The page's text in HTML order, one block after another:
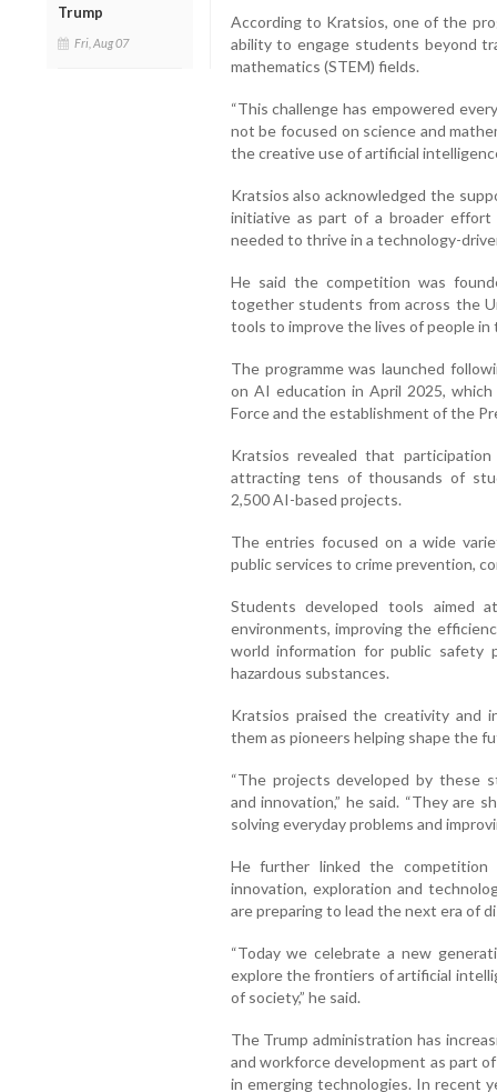
Trump
Fri, Aug 07
According to Kratsios, one of the
ability to engage students beyond
mathematics (STEM) fields.
“This challenge has empowered
not be focused on science and
the creative use of artificial
Kratsios also acknowledged the
initiative as part of a broader
needed to thrive in a technology-
He said the competition was
together students from across the
tools to improve the lives of people in
The programme was launched
on AI education in April 2025,
Force and the establishment of the
Kratsios revealed that
attracting tens of thousands of
2,500 AI-based projects.
The entries focused on a wide
public services to crime prevention,
Students developed tools aimed
environments, improving the
world information for public safety
hazardous substances.
Kratsios praised the creativity and
them as pioneers helping shape the
“The projects developed by these
and innovation,” he said. “They are
solving everyday problems and
He further linked the
innovation, exploration and
are preparing to lead the next era of
“Today we celebrate a new
explore the frontiers of artificial
of society,” he said.
The Trump administration has
and workforce development as part
in emerging technologies. In recent